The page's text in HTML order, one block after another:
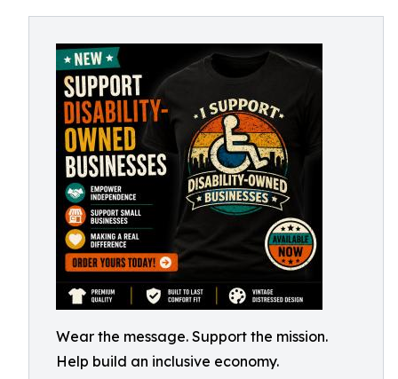
Wear the message. Support the mission.
Help build an inclusive economy.